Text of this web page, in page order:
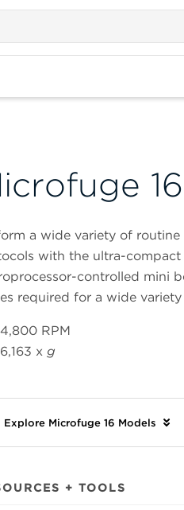
16
a wide variety of
with the ultra-
controlled mini
required for a wide
RPM
x g
Explore Microfuge 16 Models
+ TOOLS